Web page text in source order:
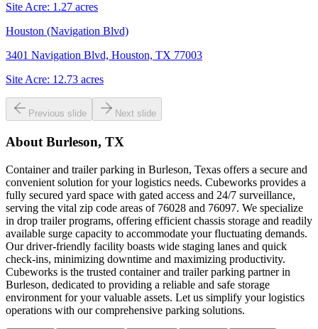
Site Acre: 1.27 acres
Houston (Navigation Blvd)
3401 Navigation Blvd, Houston, TX 77003
Site Acre: 12.73 acres
Previous slide Next slide
About Burleson, TX
Container and trailer parking in Burleson, Texas offers a secure and
convenient solution for your logistics needs. Cubeworks provides a
fully secured yard space with gated access and 24/7 surveillance,
serving the vital zip code areas of 76028 and 76097. We specialize
in drop trailer programs, offering efficient chassis storage and readily
available surge capacity to accommodate your fluctuating demands.
Our driver-friendly facility boasts wide staging lanes and quick
check-ins, minimizing downtime and maximizing productivity.
Cubeworks is the trusted container and trailer parking partner in
Burleson, dedicated to providing a reliable and safe storage
environment for your valuable assets. Let us simplify your logistics
operations with our comprehensive parking solutions.